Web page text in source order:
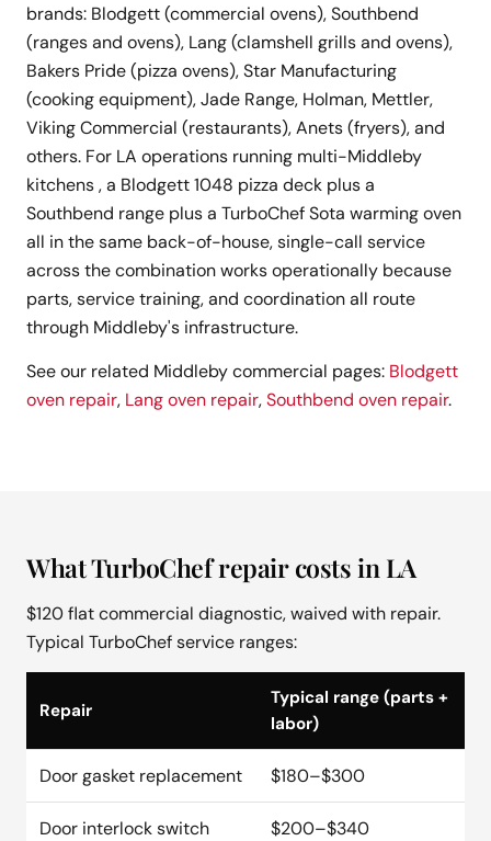
brands: Blodgett (commercial ovens), Southbend
(ranges and ovens), Lang (clamshell grills and ovens),
Bakers Pride (pizza ovens), Star Manufacturing
(cooking equipment), Jade Range, Holman, Mettler,
Viking Commercial (restaurants), Anets (fryers), and
others. For LA operations running multi-Middleby
kitchens , a Blodgett 1048 pizza deck plus a
Southbend range plus a TurboChef Sota warming oven
all in the same back-of-house, single-call service
across the combination works operationally because
parts, service training, and coordination all route
through Middleby's infrastructure.
See our related Middleby commercial pages: Blodgett
oven repair, Lang oven repair,Southbend oven repair.
What TurboChef repair costs in LA
$120 flat commercial diagnostic, waived with repair.
Typical TurboChef service ranges:
Repair
Typical range (parts +
labor)
Door gasket replacement $180–$300
Door interlock switch $200–$340